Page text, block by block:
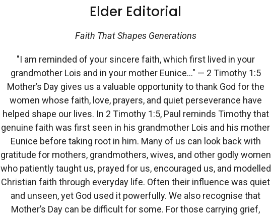
Elder Editorial
Faith That Shapes Generations
"I am reminded of your sincere faith, which first lived in your
grandmother Lois and in your mother Eunice…" — 2 Timothy 1:5
Mother’s Day gives us a valuable opportunity to thank God for the
women whose faith, love, prayers, and quiet perseverance have
helped shape our lives. In 2 Timothy 1:5, Paul reminds Timothy that
genuine faith was first seen in his grandmother Lois and his mother
Eunice before taking root in him. Many of us can look back with
gratitude for mothers, grandmothers, wives, and other godly women
who patiently taught us, prayed for us, encouraged us, and modelled
Christian faith through everyday life. Often their influence was quiet
and unseen, yet God used it powerfully. We also recognise that
Mother’s Day can be difficult for some. For those carrying grief,